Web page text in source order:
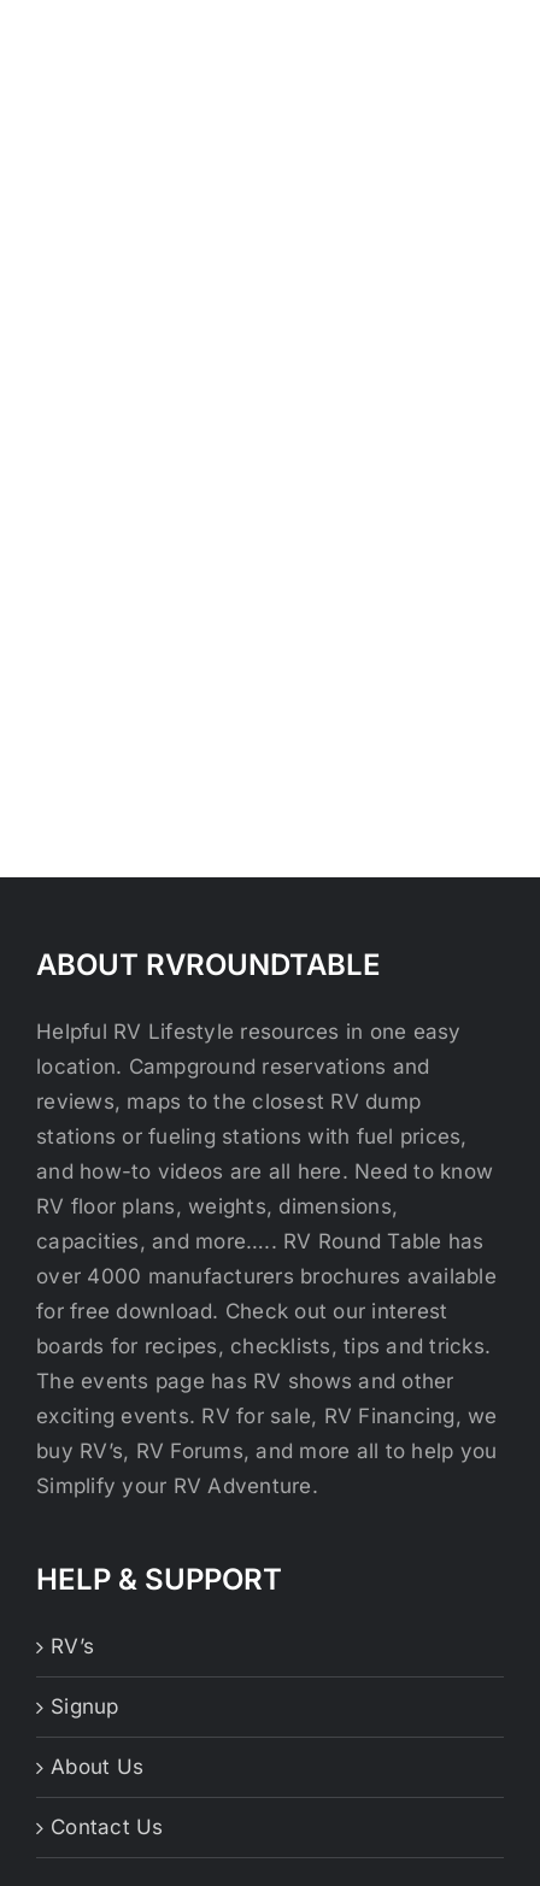
ABOUT RVROUNDTABLE
Helpful RV Lifestyle resources in one easy
location. Campground reservations and
reviews, maps to the closest RV dump
stations or fueling stations with fuel prices,
and how-to videos are all here. Need to know
RV floor plans, weights, dimensions,
capacities, and more….. RV Round Table has
over 4000 manufacturers brochures available
for free download. Check out our interest
boards for recipes, checklists, tips and tricks.
The events page has RV shows and other
exciting events. RV for sale, RV Financing, we
buy RV’s, RV Forums, and more all to help you
Simplify your RV Adventure.
HELP & SUPPORT
RV’s
Signup
About Us
Contact Us